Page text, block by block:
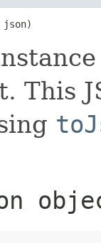
json)
This